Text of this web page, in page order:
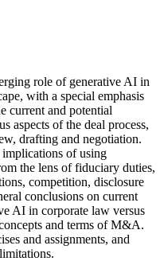
role of generative AI in
with a special emphasis
current and potential
aspects of the deal process,
drafting and negotiation.
of using
the lens of fiduciary duties,
competition, disclosure
conclusions on current
AI in corporate law versus
and terms of M&A.
and assignments, and